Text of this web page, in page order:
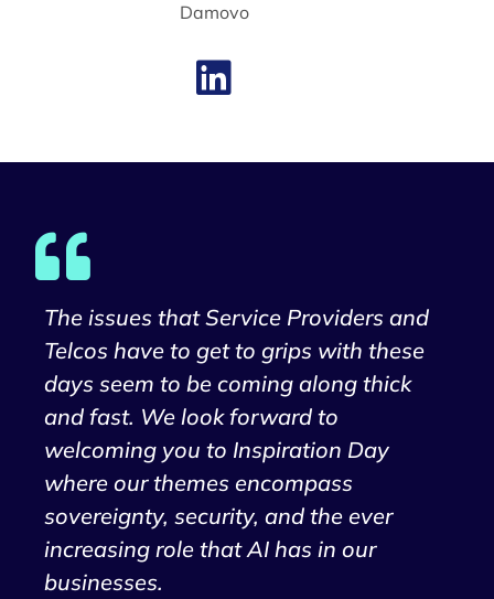
Damovo
The issues that Service Providers and
Telcos have to get to grips with these
days seem to be coming along thick
and fast. We look forward to
welcoming you to Inspiration Day
where our themes encompass
sovereignty, security, and the ever
increasing role that AI has in our
businesses.